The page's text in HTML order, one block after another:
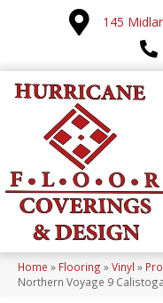
145
Home » Flooring »Vinyl »
Northern Voyage 9